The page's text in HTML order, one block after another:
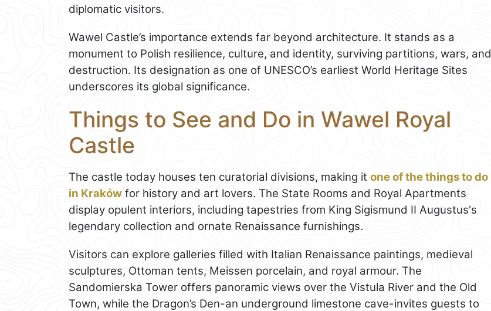
diplomatic visitors.
Wawel Castle’s importance extends far beyond architecture. It stands as a
monument to Polish resilience, culture, and identity, surviving partitions, wars, and
destruction. Its designation as one of UNESCO’s earliest World Heritage Sites
underscores its global significance.
Things to See and Do in Wawel Royal
Castle
The castle today houses ten curatorial divisions, making it one of the things to do
in Kraków for history and art lovers. The State Rooms and Royal Apartments
display opulent interiors, including tapestries from King Sigismund II Augustus's
legendary collection and ornate Renaissance furnishings.
Visitors can explore galleries filled with Italian Renaissance paintings, medieval
sculptures, Ottoman tents, Meissen porcelain, and royal armour. The
Sandomierska Tower offers panoramic views over the Vistula River and the Old
Town, while the Dragon’s Den-an underground limestone cave-invites guests to